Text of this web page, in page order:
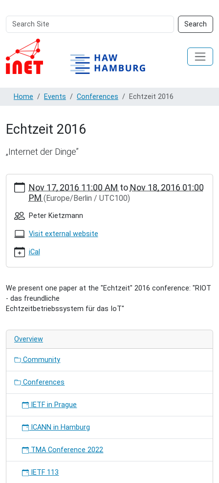
Search
Site
Search
Advanced
Search…
Home Events Conferences Echtzeit 2016
Echtzeit 2016
„Internet der Dinge”
https://inet.haw-
hamburg.de/events/conferences/echtzeit-
2016
2016-
11-
17T11:00:00+01:00
„Internet
der
Dinge”
Nov 17, 2016 11:00 AM to Nov 18, 2016 01:00
PM (Europe/Berlin / UTC100)
Peter Kietzmann
Visit external website
iCal
We present one paper at the "Echtzeit" 2016 conference: "RIOT
- das freundliche
Echtzeitbetriebssystem für das IoT"
Overview
Community
Conferences
IETF in Prague
ICANN in Hamburg
TMA Conference 2022
IETF 113